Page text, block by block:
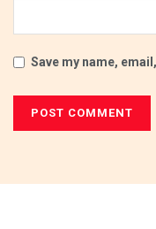
Save my name,